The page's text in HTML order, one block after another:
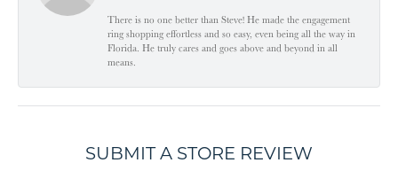
There is no one better than Steve! He made the engagement
ring shopping effortless and so easy, even being all the way in
Florida. He truly cares and goes above and beyond in all
means.
SUBMIT A STORE REVIEW